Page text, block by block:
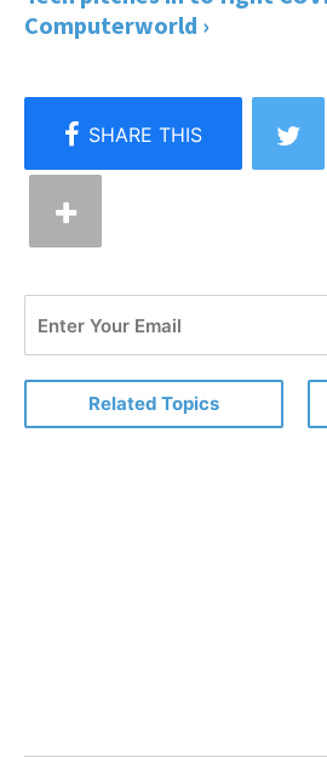
Computerworld ›
Related Topics